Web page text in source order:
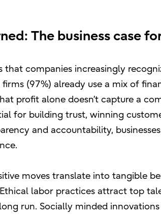
The business case
that companies increasingly
firms (97%) already use a mix of
profit alone doesn’t capture a
for building trust, winning
and accountability,
moves translate into tangible
labor practices attract top
run. Socially minded